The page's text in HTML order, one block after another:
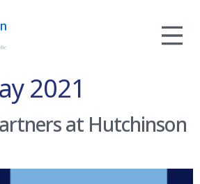
2021
at Hutchinson